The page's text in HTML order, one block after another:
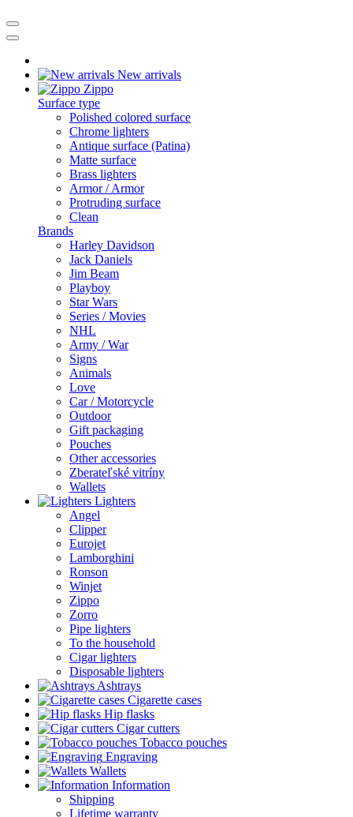
New arrivals
Zippo
Surface type
Polished colored surface
Chrome lighters
Antique surface (Patina)
Matte surface
Brass lighters
Armor / Armor
Protruding surface
Clean
Brands
Harley Davidson
Jack Daniels
Jim Beam
Playboy
Star Wars
Series / Movies
NHL
Army / War
Signs
Animals
Love
Car / Motorcycle
Outdoor
Gift packaging
Pouches
Other accessories
Zberateľské vitríny
Wallets
Lighters
Angel
Clipper
Eurojet
Lamborghini
Ronson
Winjet
Zippo
Zorro
Pipe lighters
To the household
Cigar lighters
Disposable lighters
Ashtrays
Cigarette cases
Hip flasks
Cigar cutters
Tobacco pouches
Engraving
Wallets
Information
Shipping
Lifetime warranty